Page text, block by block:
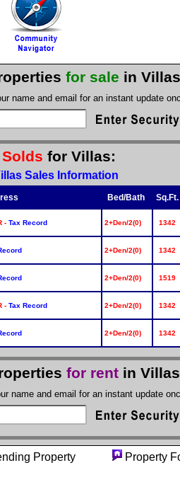
for sale in Villas
name and email for an instant update
Solds for Villas:
Sales Information
Bed/Bath Sq.Ft.
- Tax Record 2+Den/2(0) 1342
2+Den/2(0) 1342
2+Den/2(0) 1519
- Tax Record 2+Den/2(0) 1342
2+Den/2(0) 1342
for rent in Villas
name and email for an instant update
Property Property